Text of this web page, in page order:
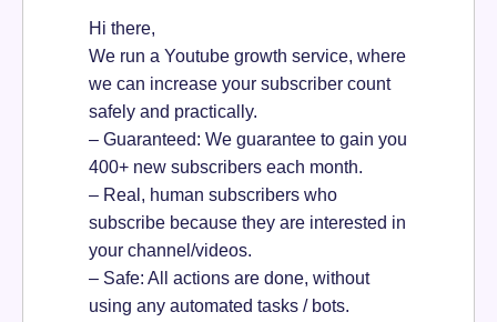
Hi there,
We run a Youtube growth service, where
we can increase your subscriber count
safely and practically.
– Guaranteed: We guarantee to gain you
400+ new subscribers each month.
– Real, human subscribers who
subscribe because they are interested in
your channel/videos.
– Safe: All actions are done, without
using any automated tasks / bots.